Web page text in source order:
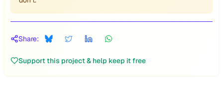
Share:
Support this project & help keep it free